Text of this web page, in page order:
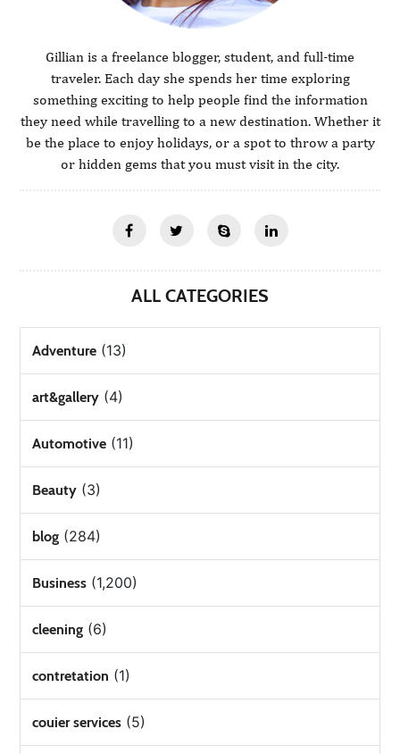
Gillian is a freelance blogger, student, and full-time
traveler. Each day she spends her time exploring
something exciting to help people find the information
they need while travelling to a new destination. Whether it
be the place to enjoy holidays, or a spot to throw a party
or hidden gems that you must visit in the city.
ALL CATEGORIES
Adventure (13)
art&gallery (4)
Automotive (11)
Beauty (3)
blog (284)
Business (1,200)
cleening (6)
contretation (1)
couier services (5)